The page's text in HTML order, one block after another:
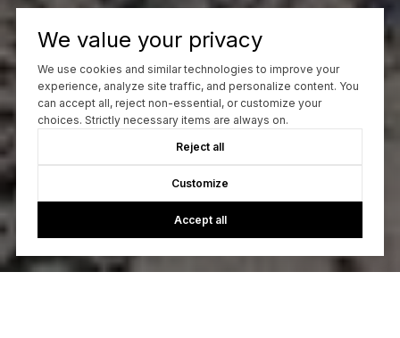
We value your privacy
We use cookies and similar technologies to improve your
experience, analyze site traffic, and personalize content. You
can accept all, reject non-essential, or customize your
choices. Strictly necessary items are always on.
Reject all
Customize
Accept all